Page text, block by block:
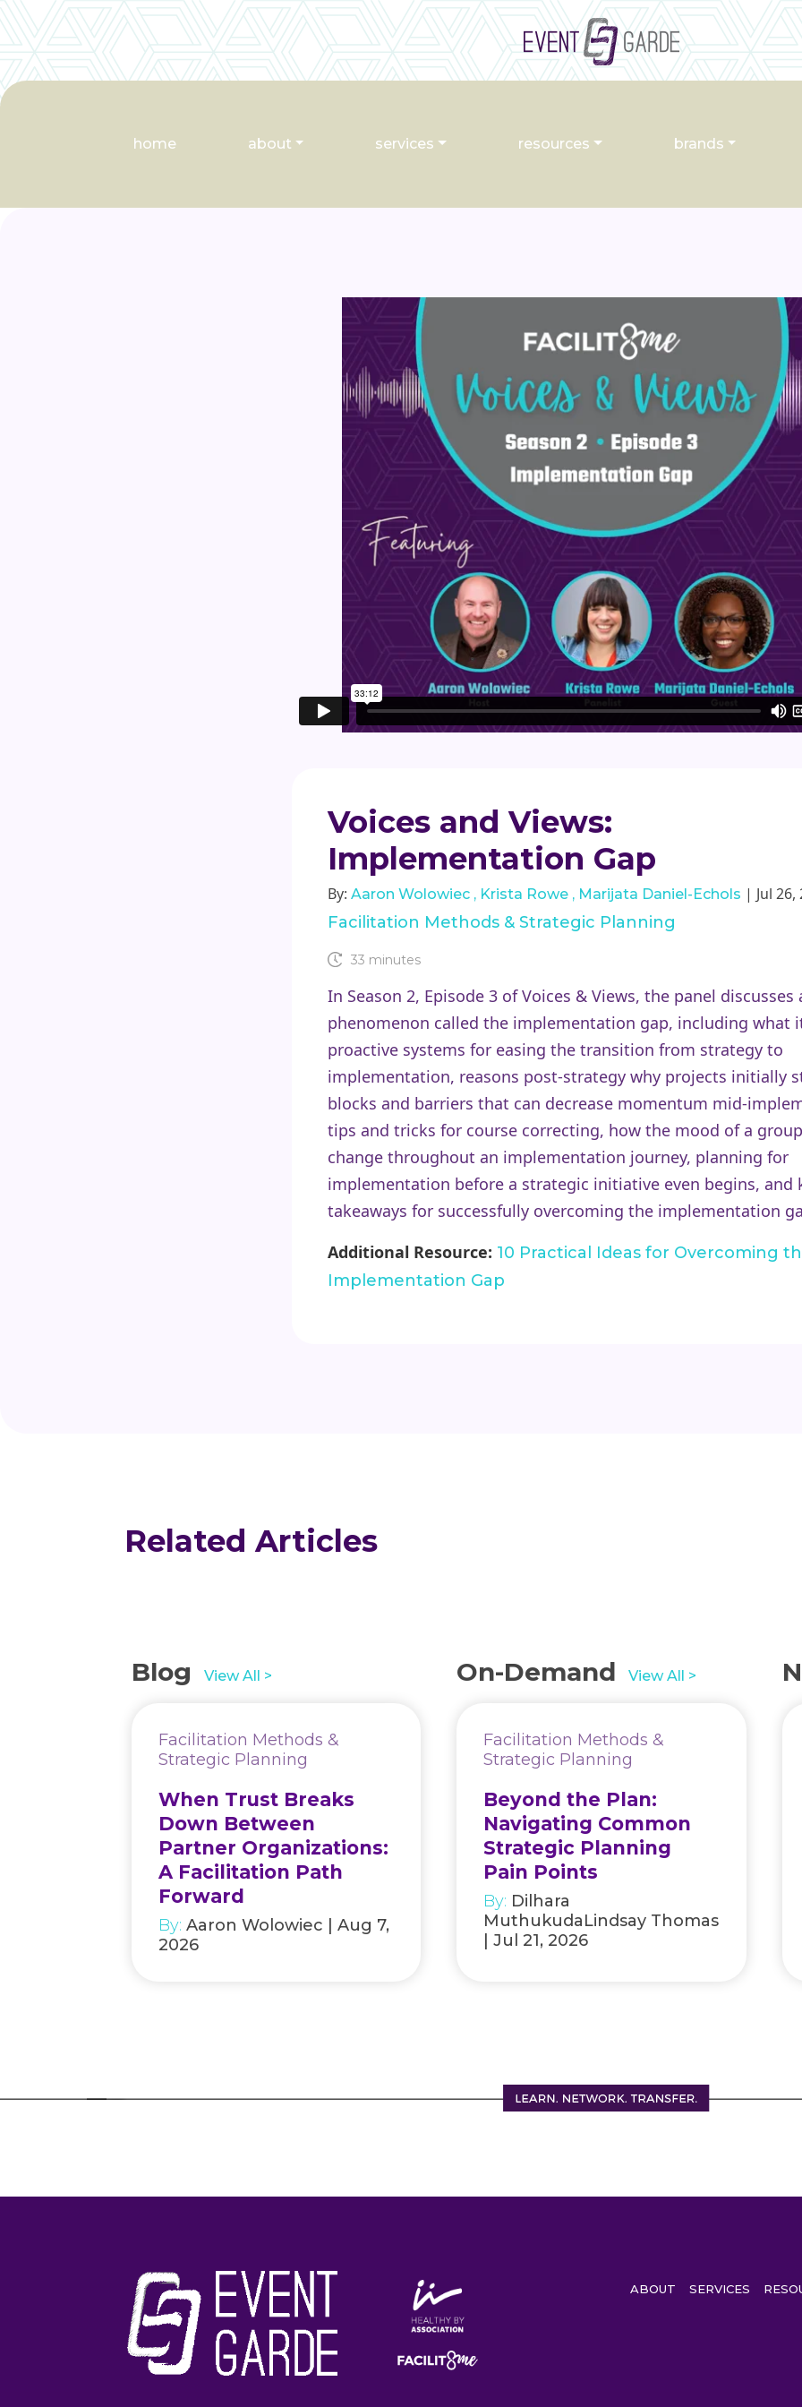
home about services resources brands
Voices and Views:
Implementation Gap
By: Aaron Wolowiec Krista Rowe Marijata Daniel-Echols | Jul 26,
Facilitation Methods & Strategic Planning
33 minutes
In Season 2, Episode 3 of Voices & Views, the panel discusses
phenomenon called the implementation gap, including what
proactive systems for easing the transition from strategy to
implementation, reasons post-strategy why projects initially
blocks and barriers that can decrease momentum mid-
tips and tricks for course correcting, how the mood of a
change throughout an implementation journey, planning for
implementation before a strategic initiative even begins, and
takeaways for successfully overcoming the implementation
Additional Resource: 10 Practical Ideas for Overcoming
Implementation Gap
Related Articles
Blog View All >
Facilitation Methods &
Strategic Planning
When Trust Breaks
Down Between
Partner Organizations:
A Facilitation Path
Forward
By:Aaron Wolowiec | Aug 7,
2026
On-Demand View All >
Facilitation Methods &
Strategic Planning
Beyond the Plan:
Navigating Common
Strategic Planning
Pain Points
By: Dilhara
MuthukudaLindsay Thomas
| Jul 21, 2026
ABOUT SERVICES